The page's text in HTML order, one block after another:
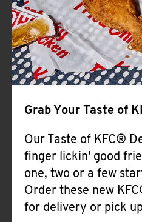
Grab Your Taste of
Our Taste of KFC®
finger lickin' good
one, two or a few
Order these new
for delivery or pick